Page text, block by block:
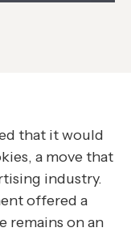
that it would
a move that
industry.
offered a
remains on an